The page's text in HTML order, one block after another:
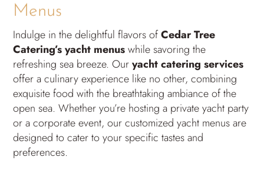
Menus
Indulge in the delightful flavors ofCedar Tree
Catering’s yacht menuswhile savoring the
refreshing sea breeze. Ouryacht catering services
offer a culinary experience like no other, combining
exquisite food with the breathtaking ambiance of the
open sea. Whether you’re hosting a private yacht party
or a corporate event, our customized yacht menus are
designed to cater to your specific tastes and
preferences.